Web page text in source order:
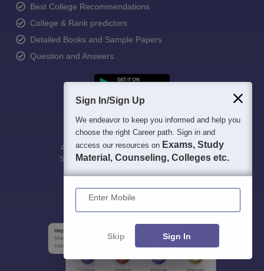
Best College Recommendations
College & Rank predictors
Detailed Books and Sample Papers
Question and Answers
400M+
Students
36K+
Colleges
500+
Exams
3K+
eBooks
16K+
Certifications
Sign In/Sign Up
We endeavor to keep you informed and help you
choose the right Career path. Sign in and
access our resources on Exams, Study
Material, Counseling, Colleges etc.
Enter Mobile
Skip Sign In